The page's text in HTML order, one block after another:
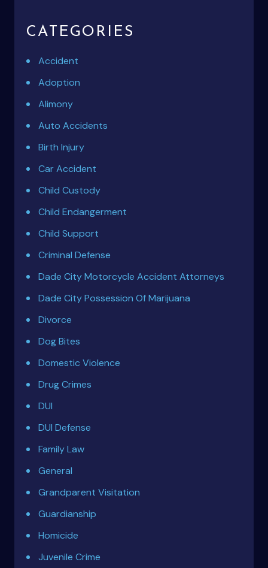
CATEGORIES
Accident
Adoption
Alimony
Auto Accidents
Birth Injury
Car Accident
Child Custody
Child Endangerment
Child Support
Criminal Defense
Dade City Motorcycle Accident Attorneys
Dade City Possession Of Marijuana
Divorce
Dog Bites
Domestic Violence
Drug Crimes
DUI
DUI Defense
Family Law
General
Grandparent Visitation
Guardianship
Homicide
Juvenile Crime